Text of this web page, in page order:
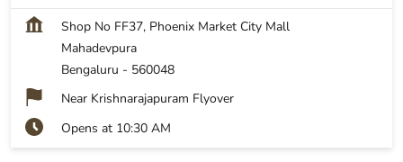
Shop No FF37, Phoenix Market City Mall
Mahadevpura
Bengaluru - 560048
Near Krishnarajapuram Flyover
Opens at 10:30 AM